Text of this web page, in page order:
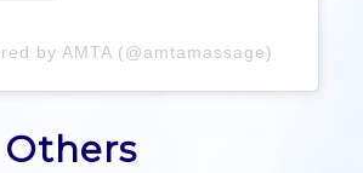
by AMTA (@amtamassage)